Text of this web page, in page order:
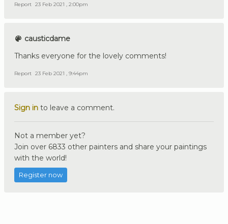
Report 23 Feb 2021 , 2:00pm
causticdame
Thanks everyone for the lovely comments!
Report 23 Feb 2021 , 9:44pm
Sign in to leave a comment.
Not a member yet?
Join over 6833 other painters and share your paintings
with the world!
Register now